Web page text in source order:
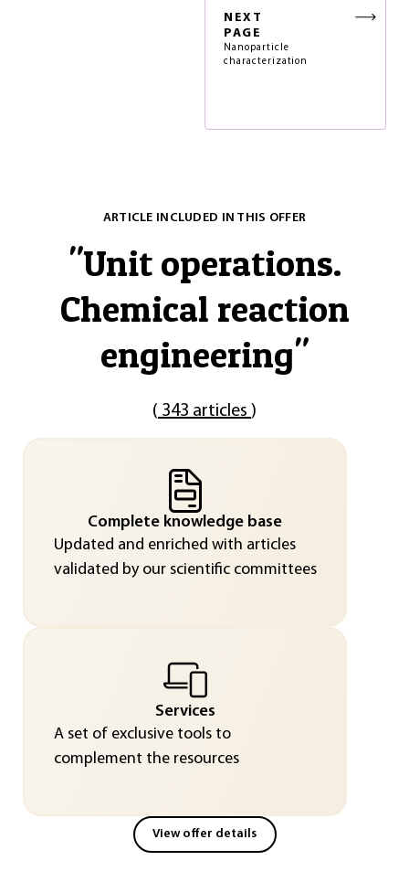
NEXT
PAGE
Nanoparticle
characterization
ARTICLE INCLUDED IN THIS OFFER
"Unit operations.
Chemical reaction
engineering"
( 343 articles )
Complete knowledge base
Updated and enriched with articles
validated by our scientific committees
Services
A set of exclusive tools to
complement the resources
View offer details